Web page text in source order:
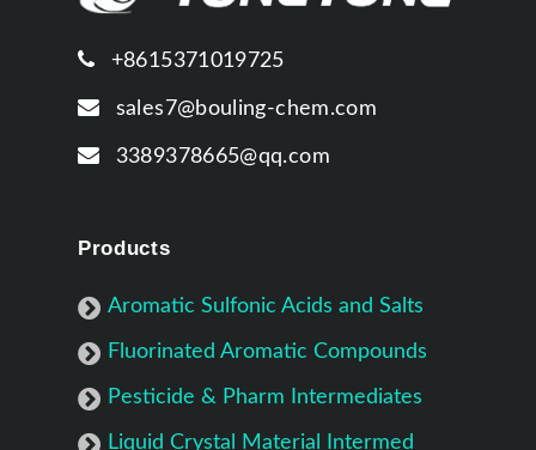
+8615371019725
sales7@bouling-chem.com
3389378665@qq.com
Products
Aromatic Sulfonic Acids and Salts
Fluorinated Aromatic Compounds
Pesticide & Pharm Intermediates
Liquid Crystal Material Intermed